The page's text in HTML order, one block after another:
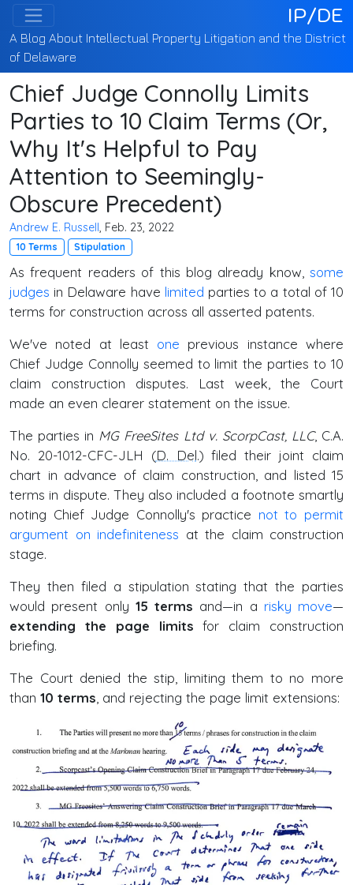
IP/DE
A Blog About Intellectual Property Litigation and the District
of Delaware
Chief Judge Connolly Limits
Parties to 10 Claim Terms (Or,
Why It's Helpful to Pay
Attention to Seemingly-
Obscure Precedent)
Andrew E. Russell, Feb. 23, 2022
10 Terms Stipulation
As frequent readers of this blog already know, some
judges in Delaware have limited parties to a total of 10
terms for construction across all asserted patents.
We've noted at least one previous instance where
Chief Judge Connolly seemed to limit the parties to 10
claim construction disputes. Last week, the Court
made an even clearer statement on the issue.
The parties in MG FreeSites Ltd v. ScorpCast, LLC, C.A.
No. 20-1012-CFC-JLH (D. Del.) filed their joint claim
chart in advance of claim construction, and listed 15
terms in dispute. They also included a footnote smartly
noting Chief Judge Connolly's practice not to permit
argument on indefiniteness at the claim construction
stage.
They then filed a stipulation stating that the parties
would present only 15 terms and—in a risky move—
extending the page limits for claim construction
briefing.
The Court denied the stip, limiting them to no more
than 10 terms, and rejecting the page limit extensions: